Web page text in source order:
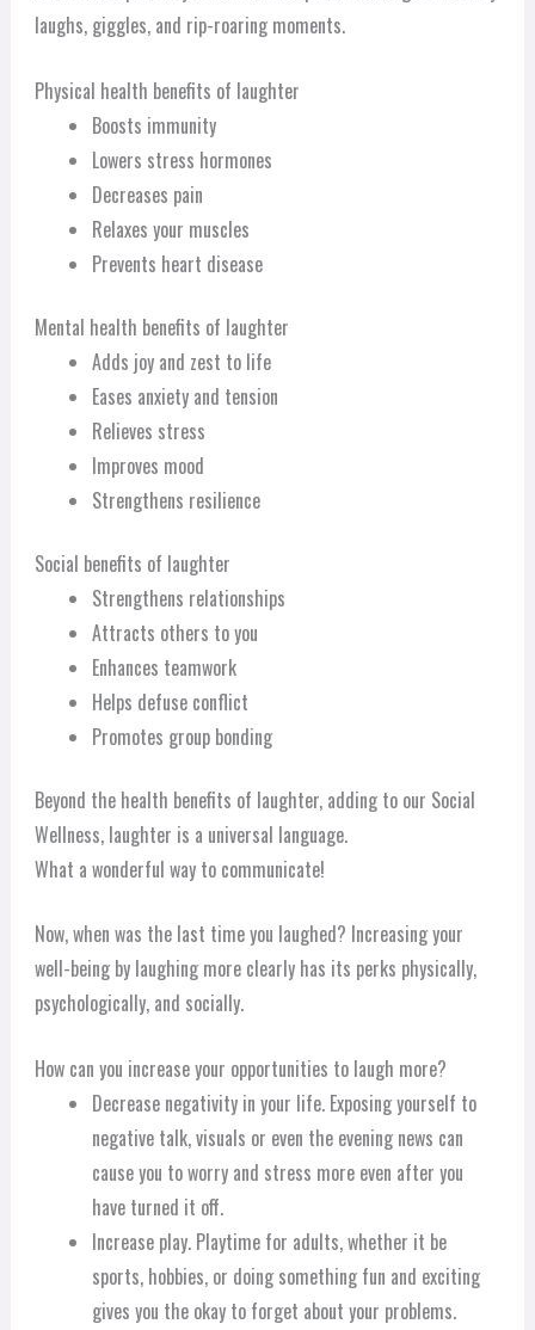
laughs, giggles, and rip-roaring moments.
Physical health benefits of laughter
Boosts immunity
Lowers stress hormones
Decreases pain
Relaxes your muscles
Prevents heart disease
Mental health benefits of laughter
Adds joy and zest to life
Eases anxiety and tension
Relieves stress
Improves mood
Strengthens resilience
Social benefits of laughter
Strengthens relationships
Attracts others to you
Enhances teamwork
Helps defuse conflict
Promotes group bonding
Beyond the health benefits of laughter, adding to our Social
Wellness, laughter is a universal language.
What a wonderful way to communicate!
Now, when was the last time you laughed? Increasing your
well-being by laughing more clearly has its perks physically,
psychologically, and socially.
How can you increase your opportunities to laugh more?
Decrease negativity in your life. Exposing yourself to
negative talk, visuals or even the evening news can
cause you to worry and stress more even after you
have turned it off.
Increase play. Playtime for adults, whether it be
sports, hobbies, or doing something fun and exciting
gives you the okay to forget about your problems.